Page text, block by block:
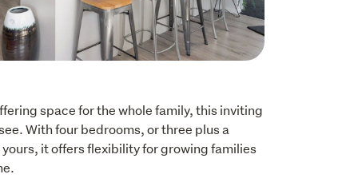
space for the whole family, this inviting
With four bedrooms, or three plus a
it offers flexibility for growing families